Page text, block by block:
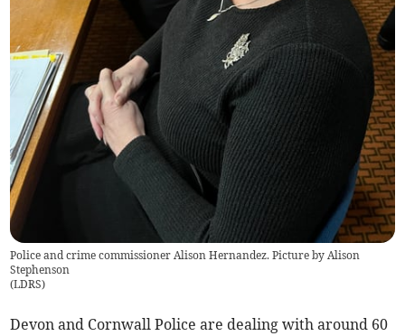
Police and crime commissioner Alison Hernandez. Picture by Alison
Stephenson
(LDRS)
Devon and Cornwall Police are dealing with around 60